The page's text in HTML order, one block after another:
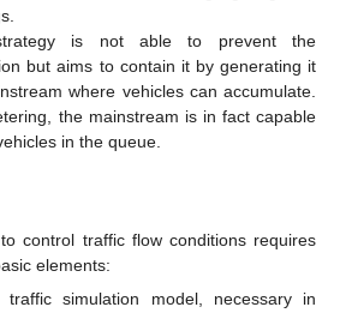
is not able to prevent the
but aims to contain it by generating it
where vehicles can accumulate.
the mainstream is in fact capable
in the queue.
control traffic flow conditions requires
elements:
simulation model, necessary in